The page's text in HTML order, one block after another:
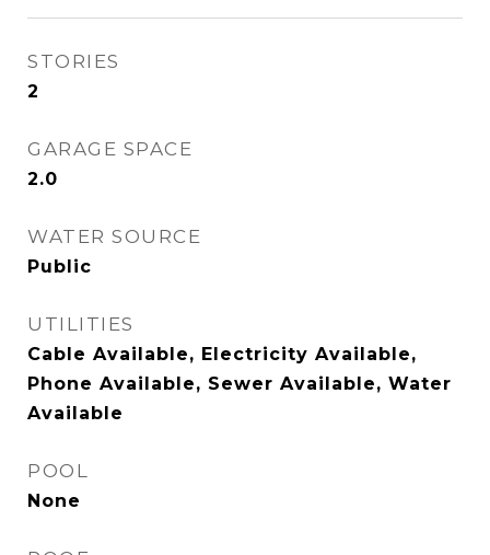
STORIES
2
GARAGE SPACE
2.0
WATER SOURCE
Public
UTILITIES
Cable Available, Electricity Available,
Phone Available, Sewer Available, Water
Available
POOL
None